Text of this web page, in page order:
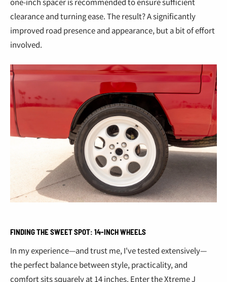
clearance and turning ease. The result? A significantly
improved road presence and appearance, but a bit of effort
involved.
FINDING THE SWEET SPOT: 14-INCH WHEELS
In my experience—and trust me, I've tested extensively—
the perfect balance between style, practicality, and
comfort sits squarely at 14 inches. Enter the Xtreme J